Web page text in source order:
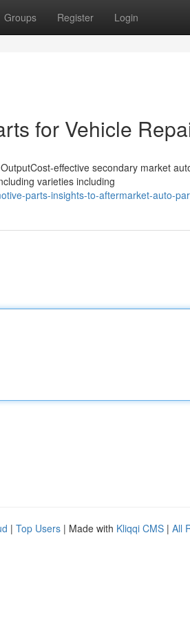
Groups Register Login
for Vehicle
effective secondary market
varieties including
parts-insights-to-aftermarket-auto-
| Top Users | Made with Kliqqi CMS | All